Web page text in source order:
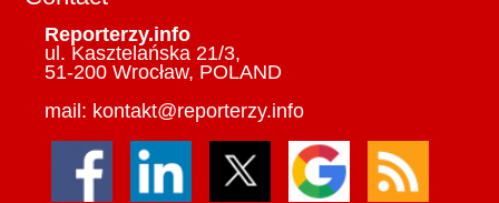
Reporterzy.info
ul. Kasztelańska 21/3,
51-200 Wrocław, POLAND
mail: kontakt@reporterzy.info